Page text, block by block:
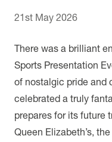
21st May 2026
There was a brilliant
Sports Presentation
of nostalgic pride and
celebrated a truly
prepares for its future
Queen Elizabeth’s,